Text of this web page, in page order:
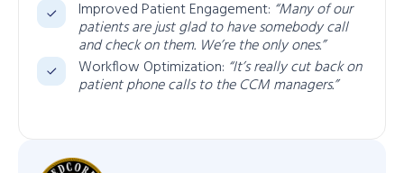
Improved Patient Engagement: “Many of our
patients are just glad to have somebody call
and check on them. We’re the only ones.”
Workflow Optimization: “It’s really cut back on
patient phone calls to the CCM managers.”